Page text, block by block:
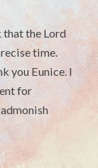
that the Lord
time.
you Eunice. I
for